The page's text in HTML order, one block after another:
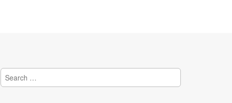
Search
for: